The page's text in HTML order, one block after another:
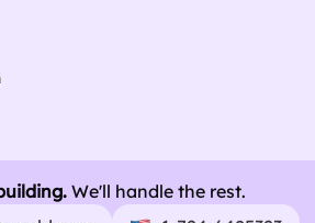
We'll handle the rest.